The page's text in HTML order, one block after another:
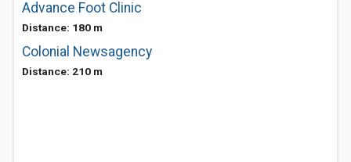
Advance Foot Clinic
Distance: 180 m
Colonial Newsagency
Distance: 210 m